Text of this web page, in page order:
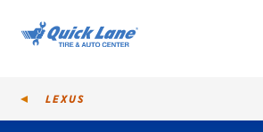
LEXUS